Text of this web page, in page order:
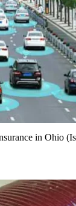
in Ohio